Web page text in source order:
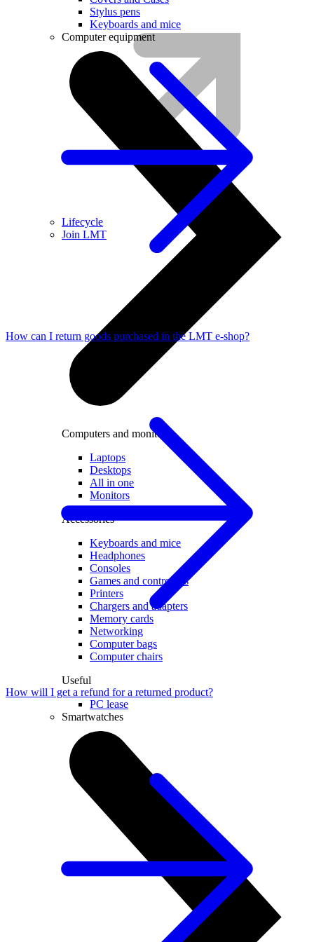
Lifecycle
Join LMT
Stylus pens
Keyboards and mice
Computer equipment
Computers and monitors
Laptops
Desktops
All in one
Monitors
Accessories
Keyboards and mice
Headphones
Consoles
Games and controllers
Printers
Chargers and adapters
Memory cards
Networking
Computer bags
Computer chairs
Useful
PC lease
Smartwatches
How can I return goods purchased in the LMT e-shop?
How will I get a refund for a returned product?